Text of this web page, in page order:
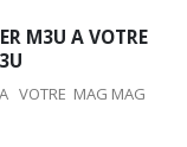
M3U A VOTRE
A VOTRE MAG MAG